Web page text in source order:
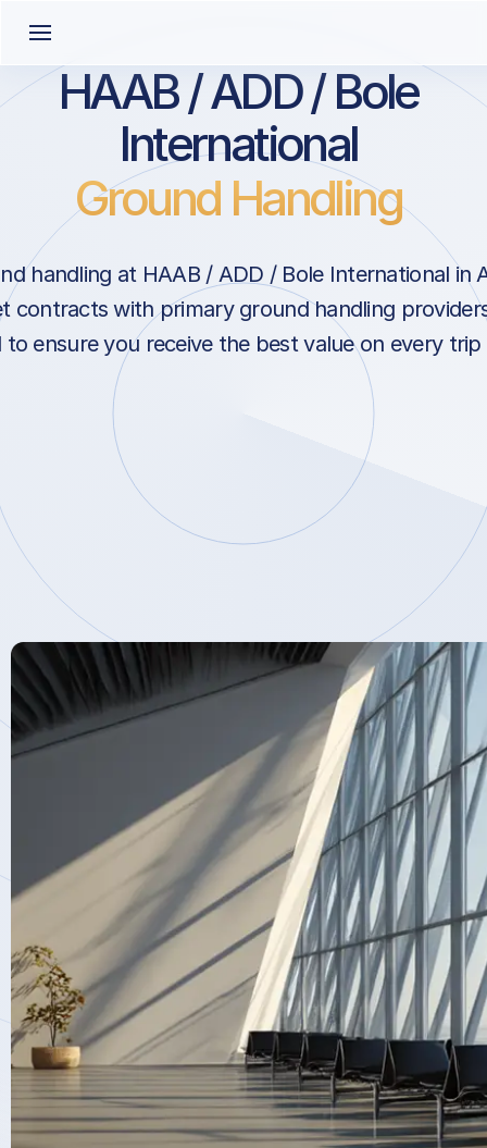
HAAB / ADD / Bole
International
Ground Handling
handling at HAAB / ADD / Bole International in
contracts with primary ground handling
ensure you receive the best value on every